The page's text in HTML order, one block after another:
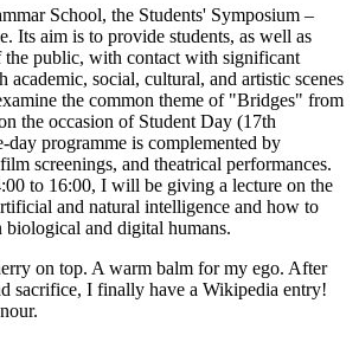
School, the Students' Symposium –
Its aim is to provide students, as well as
the public, with contact with significant
academic, social, cultural, and artistic scenes
the common theme of "Bridges" from
the occasion of Student Day (17th
day programme is complemented by
screenings, and theatrical performances.
to 16:00, I will be giving a lecture on the
and natural intelligence and how to
biological and digital humans.
on top. A warm balm for my ego. After
sacrifice, I finally have a Wikipedia entry!